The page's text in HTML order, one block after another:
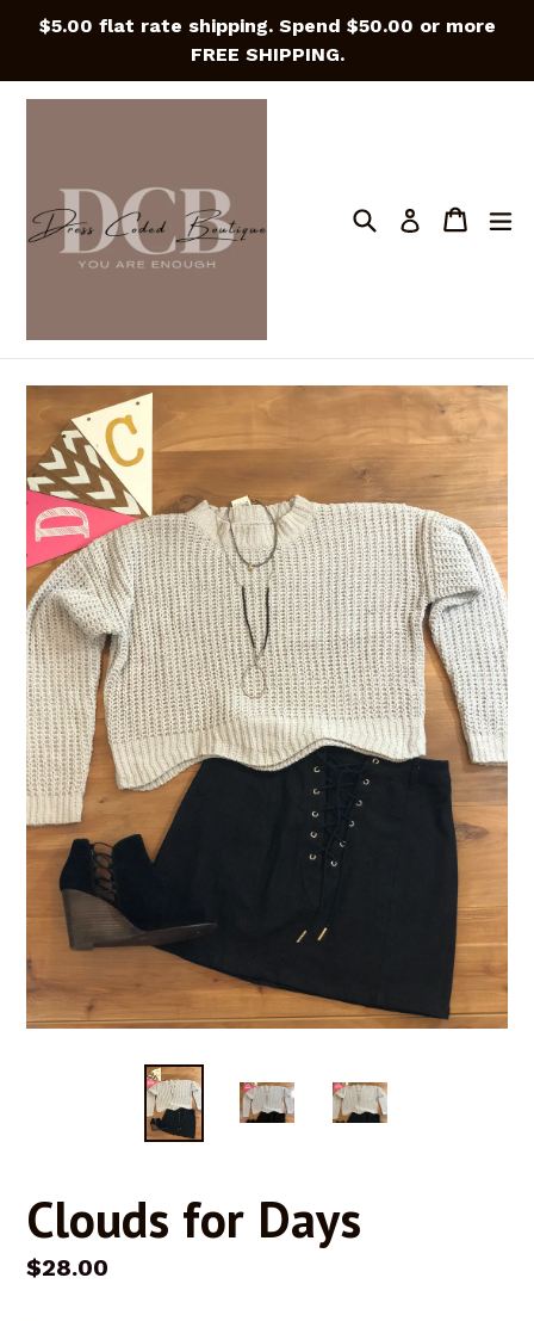
Skip
content
$5.00 flat rate shipping. Spend $50.00 or more
FREE SHIPPING.
SearchLog in Cart
Cart
Clouds for Days
Regular
$28.00